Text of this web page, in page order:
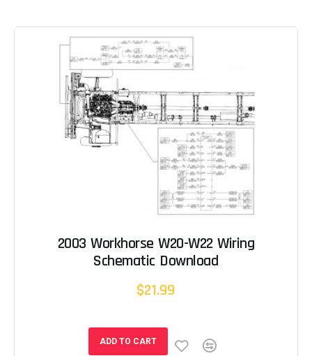
2003 Workhorse W20-W22 Wiring
Schematic Download
$21.99
ADD TO CART